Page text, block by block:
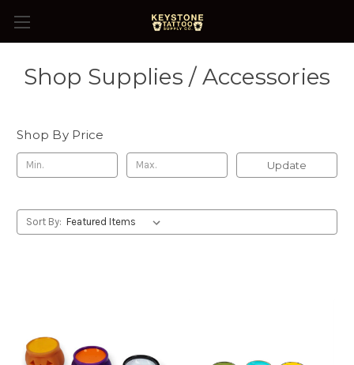
Shop Supplies / Accessories
Shop By Price
Update
Sort By: